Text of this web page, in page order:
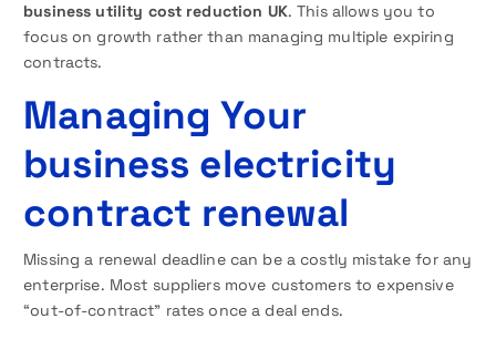
business utility cost reduction UK. This allows you to
focus on growth rather than managing multiple expiring
contracts.
Managing Your
business electricity
contract renewal
Missing a renewal deadline can be a costly mistake for any
enterprise. Most suppliers move customers to expensive
“out-of-contract” rates once a deal ends.